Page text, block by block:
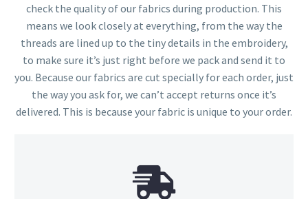
check the quality of our fabrics during production. This
means we look closely at everything, from the way the
threads are lined up to the tiny details in the embroidery,
to make sure it’s just right before we pack and send it to
you. Because our fabrics are cut specially for each order, just
the way you ask for, we can’t accept returns once it’s
delivered. This is because your fabric is unique to your order.